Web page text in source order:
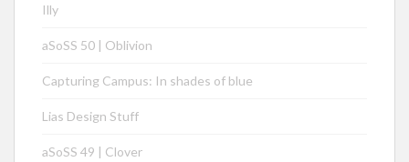
Illy
aSoSS 50 | Oblivion
Capturing Campus: In shades of blue
Lias Design Stuff
aSoSS 49 | Clover